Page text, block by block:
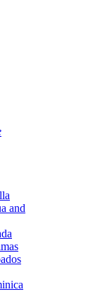
and